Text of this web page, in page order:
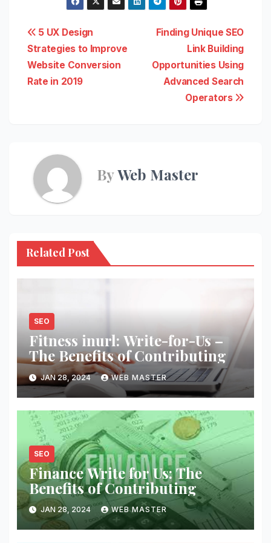
Post
navigation
Finding Unique SEO
Link Building
Opportunities Using
Advanced Search
Operators
5 UX Design
Strategies to Improve
Website Conversion
Rate in 2019
ByWeb Master
Related Post
SEO
Fitness inurl: Write-for-Us –
The Benefits of Contributing
JAN 28, 2024 WEB MASTER
SEO
Finance Write for Us: The
Benefits of Contributing
JAN 28, 2024 WEB MASTER